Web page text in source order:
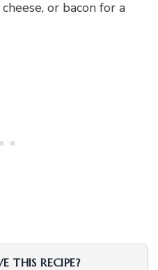
or bacon for a
THIS RECIPE?